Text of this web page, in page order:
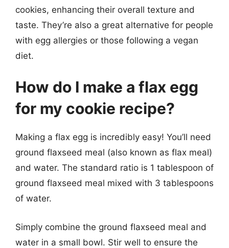
cookies, enhancing their overall texture and
taste. They’re also a great alternative for people
with egg allergies or those following a vegan
diet.
How do I make a flax egg
for my cookie recipe?
Making a flax egg is incredibly easy! You’ll need
ground flaxseed meal (also known as flax meal)
and water. The standard ratio is 1 tablespoon of
ground flaxseed meal mixed with 3 tablespoons
of water.
Simply combine the ground flaxseed meal and
water in a small bowl. Stir well to ensure the